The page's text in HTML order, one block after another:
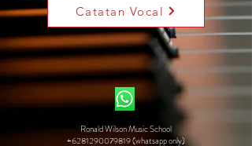
Catatan Vocal
Ronald Wilson Music School
+6281290079819 (whatsapp only)